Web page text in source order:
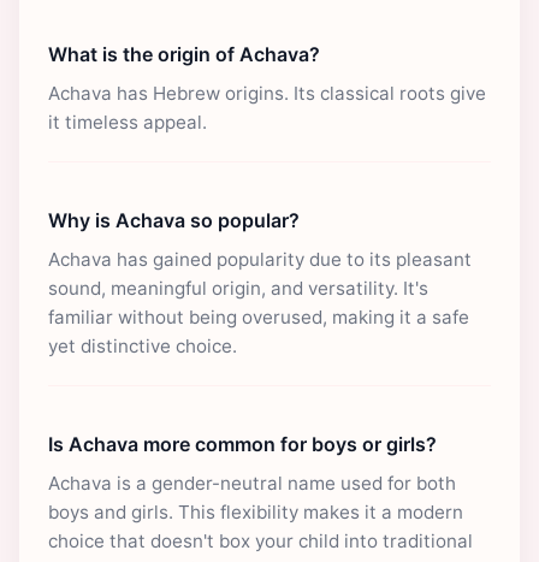
What is the origin of Achava?
Achava has Hebrew origins. Its classical roots give
it timeless appeal.
Why is Achava so popular?
Achava has gained popularity due to its pleasant
sound, meaningful origin, and versatility. It's
familiar without being overused, making it a safe
yet distinctive choice.
Is Achava more common for boys or girls?
Achava is a gender-neutral name used for both
boys and girls. This flexibility makes it a modern
choice that doesn't box your child into traditional